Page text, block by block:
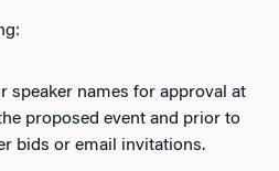
speaker names for approval at
proposed event and prior to
bids or email invitations.